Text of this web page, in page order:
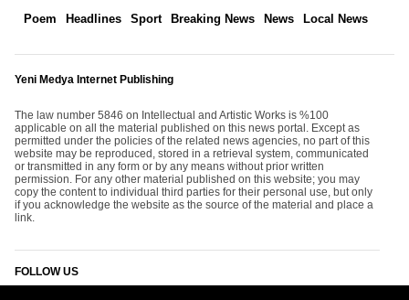
Poem Headlines Sport Breaking News News Local News
Yeni Medya Internet Publishing
The law number 5846 on Intellectual and Artistic Works is %100
applicable on all the material published on this news portal. Except as
permitted under the policies of the related news agencies, no part of this
website may be reproduced, stored in a retrieval system, communicated
or transmitted in any form or by any means without prior written
permission. For any other material published on this website; you may
copy the content to individual third parties for their personal use, but only
if you acknowledge the website as the source of the material and place a
link.
FOLLOW US